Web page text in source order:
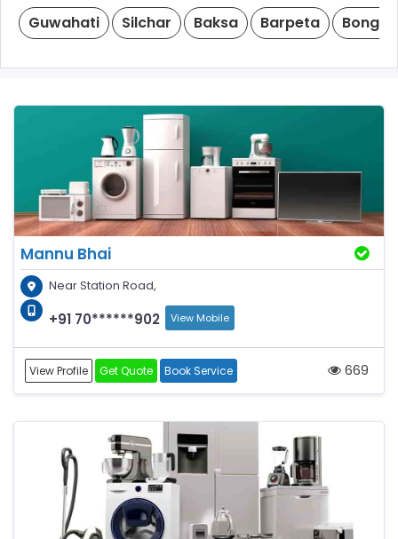
Guwahati Silchar Baksa Barpeta
Mannu Bhai
Near Station Road,
+91 70******902 View Mobile
View Profile Get Quote Book Service 669